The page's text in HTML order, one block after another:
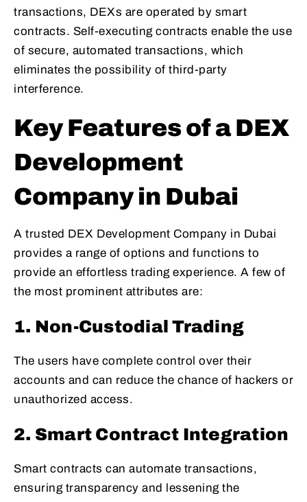
transactions, DEXs are operated by smart
contracts. Self-executing contracts enable the use
of secure, automated transactions, which
eliminates the possibility of third-party
interference.
Key Features of a DEX
Development
Company in Dubai
A trusted DEX Development Company in Dubai
provides a range of options and functions to
provide an effortless trading experience. A few of
the most prominent attributes are:
1. Non-Custodial Trading
The users have complete control over their
accounts and can reduce the chance of hackers or
unauthorized access.
2. Smart Contract Integration
Smart contracts can automate transactions,
ensuring transparency and lessening the